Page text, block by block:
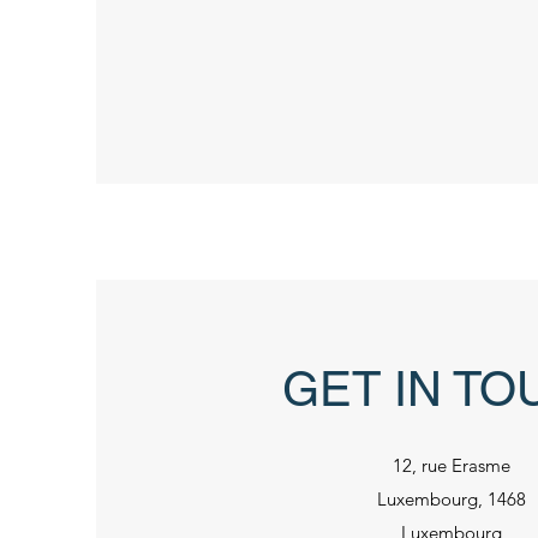
GET IN
12, rue Erasme
Luxembourg, 1468
Luxembourg